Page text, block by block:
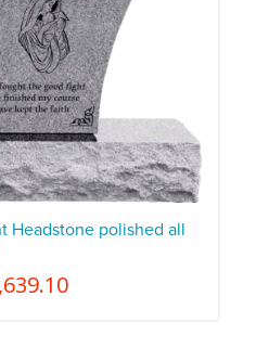
Headstone polished all